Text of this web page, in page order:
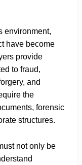
environment,
have become
provide
to fraud,
and
the
forensic
structures.
not only be